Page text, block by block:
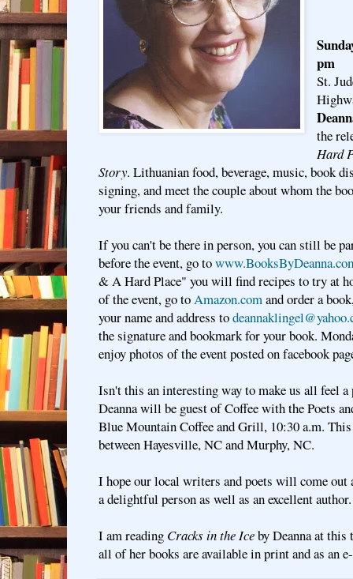
pm
St.
the
Hard
Story. Lithuanian food, beverage, music, book
signing, and meet the couple about whom the
your friends and family.
If you can't be there in person, you can still be
before the event, go to
& A Hard Place" you will find recipes to try at
of the event, go to Amazon.com and order a
your name and address to
the signature and bookmark for your book.
enjoy photos of the event posted on facebook
Isn't this an interesting way to make us all feel
Deanna will be guest of Coffee with the Poets
Blue Mountain Coffee and Grill, 10:30 a.m.
between Hayesville, NC and Murphy, NC.
I hope our local writers and poets will come out
a delightful person as well as an excellent
I am reading Cracks in the Iceby Deanna at
all of her books are available in print and as an